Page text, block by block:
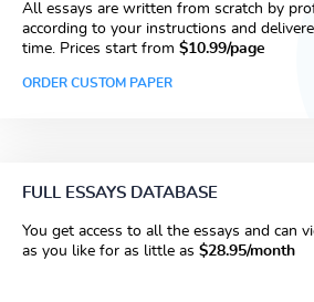
All essays are written from scratch by
according to your instructions and
time. Prices start from $10.99/page
ORDER CUSTOM PAPER
FULL ESSAYS DATABASE
You get access to all the essays and can
as you like for as little as $28.95/month